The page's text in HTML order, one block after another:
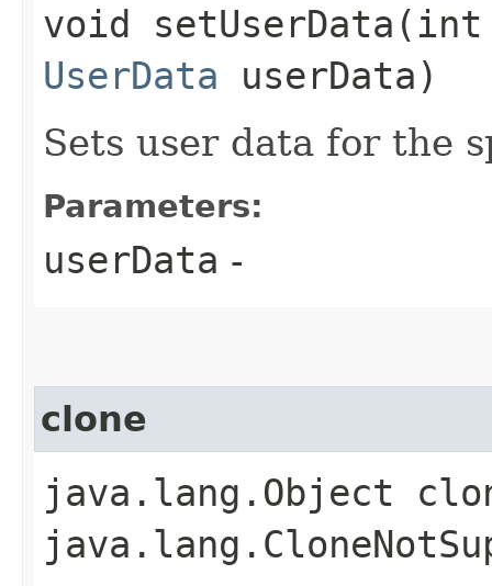
void
UserData userData)
Sets user data for the
Parameters:
userData -
clone
java.lang.Object